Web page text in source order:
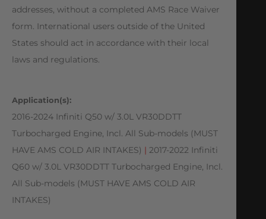
addresses, without a completed AMS Race Waiver
form. International users outside of the United
States should act in accordance with their local
laws and regulations.
Application(s):
2016-2024 Infiniti Q50 w/ 3.0L VR30DDTT
Turbocharged Engine, Incl. All Sub-models (MUST
HAVE AMS COLD AIR INTAKES) | 2017-2022 Infiniti
Q60 w/ 3.0L VR30DDTT Turbocharged Engine, Incl.
All Sub-models (MUST HAVE AMS COLD AIR
INTAKES)